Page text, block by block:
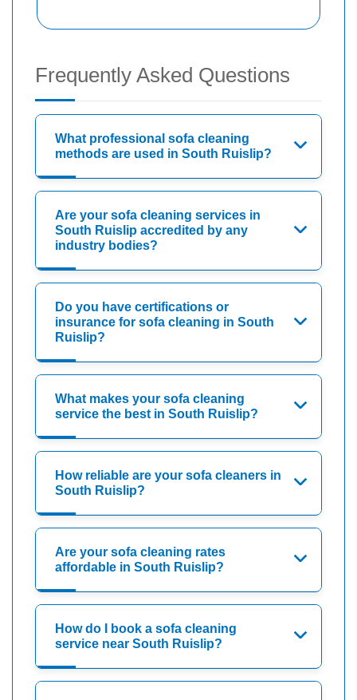
Frequently Asked Questions
What professional sofa cleaning
methods are used in South Ruislip?
Are your sofa cleaning services in
South Ruislip accredited by any
industry bodies?
Do you have certifications or
insurance for sofa cleaning in South
Ruislip?
What makes your sofa cleaning
service the best in South Ruislip?
How reliable are your sofa cleaners in
South Ruislip?
Are your sofa cleaning rates
affordable in South Ruislip?
How do I book a sofa cleaning
service near South Ruislip?